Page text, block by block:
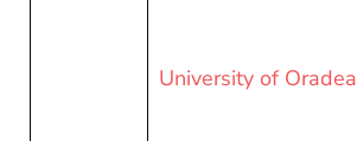
University of Oradea